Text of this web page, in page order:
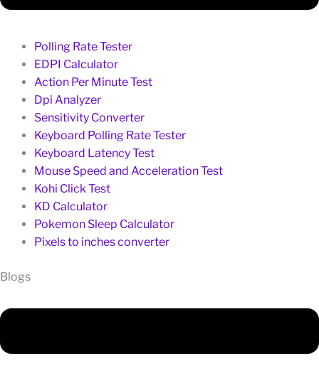
Polling Rate Tester
EDPI Calculator
Action Per Minute Test
Dpi Analyzer
Sensitivity Converter
Keyboard Polling Rate Tester
Keyboard Latency Test
Mouse Speed and Acceleration Test
Kohi Click Test
KD Calculator
Pokemon Sleep Calculator
Pixels to inches converter
Blogs